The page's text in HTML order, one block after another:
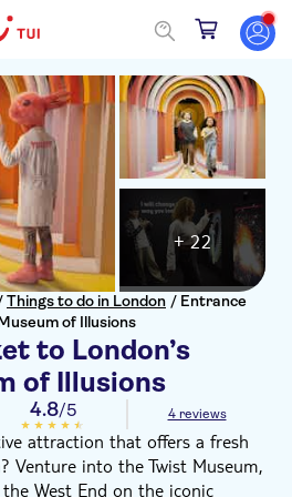
Things to do in London / Entrance
of Illusions
to London’s
of Illusions
+ 22
4.8/5 4 reviews
attraction that offers a fresh
Venture into the Twist Museum,
West End on the iconic